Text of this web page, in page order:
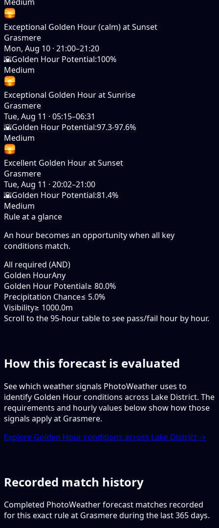
Exceptional Golden Hour (calm) at Sunset
Grasmere
Mon, Aug 10 · 21:00–21:20
🌇Golden Hour Potential:100%
Medium
Exceptional Golden Hour at Sunrise
Grasmere
Tue, Aug 11 · 05:15–06:31
🌇Golden Hour Potential:97.3-97.6%
Medium
Excellent Golden Hour at Sunset
Grasmere
Tue, Aug 11 · 20:02–21:00
🌇Golden Hour Potential:81.4%
Medium
Rule at a glance
An hour becomes an opportunity when all key
conditions match.
All required (AND)
Golden HourAny
Golden Hour Potential≥ 80.0%
Precipitation Chance≤ 5.0%
Visibility≥ 1000.0m
Scroll to the 95-hour table to see pass/fail hour by hour.
How this forecast is evaluated
See which weather signals PhotoWeather uses to
identify Golden Hour conditions across Lake District. The
requirements and hourly values below show how those
signals apply at Grasmere.
Explore Golden Hour conditions across Lake District →
Recorded match history
Completed PhotoWeather forecast matches recorded
for this exact rule at Grasmere during the last 365 days.